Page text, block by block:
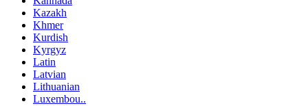
Kazakh
Khmer
Kurdish
Kyrgyz
Latin
Latvian
Lithuanian
Luxembou..